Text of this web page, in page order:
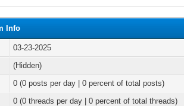
Info
03-23-2025
(Hidden)
0 (0 posts per day | 0 percent of total posts)
0 (0 threads per day | 0 percent of total threads)